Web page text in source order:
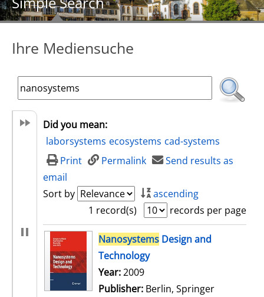
Ihre Mediensuche
Did you mean:
laborsystems ecosystems cad-systems
Print
Permalink
Send results as
email
Sort by
ascending
1 record(s)
records per page
search resultNanosystems Design and
Technology
Search for this author
Year:2009
Publisher: Berlin, Springer